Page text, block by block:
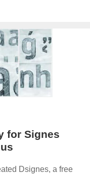
author/redaccion/
for Signes
Dsignes, a free